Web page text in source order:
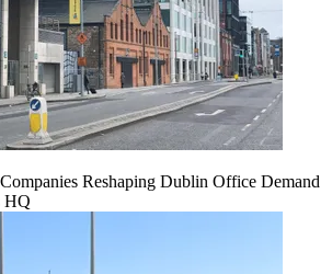
Reshaping Dublin Office Demand
HQ